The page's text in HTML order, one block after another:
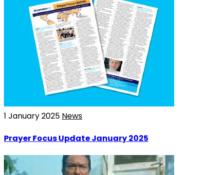
1 January 2025 News
Prayer Focus Update January 2025